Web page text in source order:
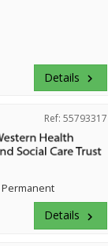
Details keyboard_arrow_right
Ref: 55793317
Permanent
Details keyboard_arrow_right